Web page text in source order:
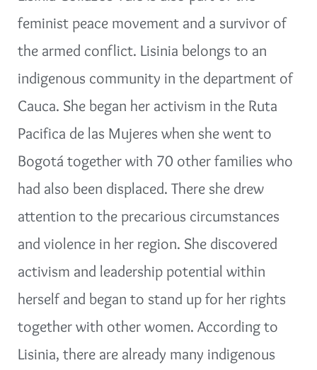
feminist peace movement and a survivor of
the armed conflict. Lisinia belongs to an
indigenous community in the department of
Cauca. She began her activism in the Ruta
Pacifica de las Mujeres when she went to
Bogotá together with 70 other families who
had also been displaced. There she drew
attention to the precarious circumstances
and violence in her region. She discovered
activism and leadership potential within
herself and began to stand up for her rights
together with other women. According to
Lisinia, there are already many indigenous